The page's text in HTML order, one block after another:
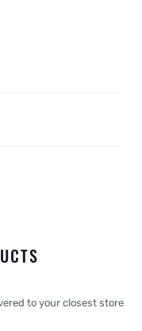
to your closest store